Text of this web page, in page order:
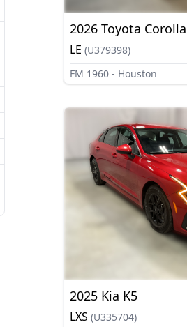
2026 Toyota Corolla
LE (U379398)
FM 1960 - Houston
2025 Kia K5
LXS (U335704)